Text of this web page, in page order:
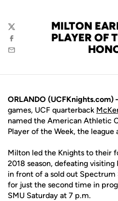
MILTON
PLAYER OF
Twitter
Facebook
Email
ORLANDO (UCFKnights.com)
games, UCF quarterback
named the American Athletic
Player of the Week, the league
Milton led the Knights to their
2018 season, defeating
in front of a sold out
for just the second time in
SMU Saturday at 7 p.m.